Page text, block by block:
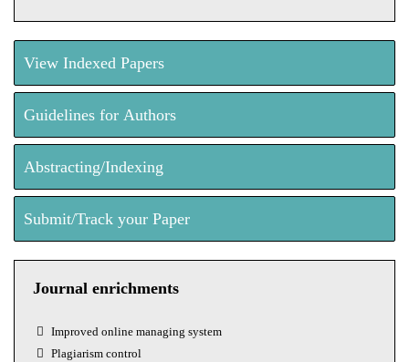
View Indexed Papers
Guidelines for Authors
Abstracting/Indexing
Submit/Track your Paper
Journal enrichments
Improved online managing system
Plagiarism control